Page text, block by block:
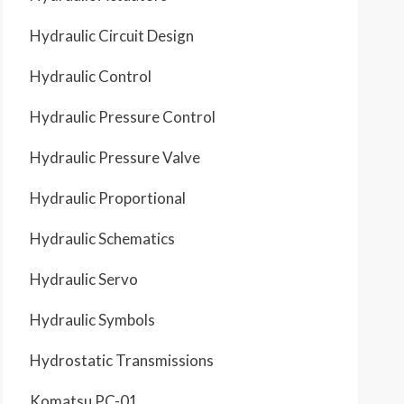
Hydraulic Circuit Design
Hydraulic Control
Hydraulic Pressure Control
Hydraulic Pressure Valve
Hydraulic Proportional
Hydraulic Schematics
Hydraulic Servo
Hydraulic Symbols
Hydrostatic Transmissions